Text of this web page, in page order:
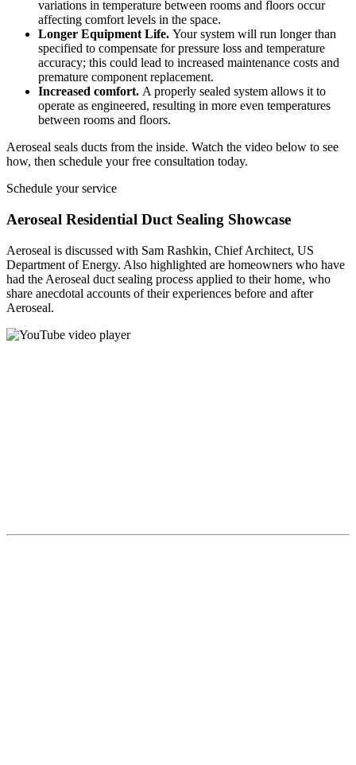
variations in temperature between rooms and floors occur
affecting comfort levels in the space.
Longer Equipment Life. Your system will run longer than
specified to compensate for pressure loss and temperature
accuracy; this could lead to increased maintenance costs and
premature component replacement.
Increased comfort. A properly sealed system allows it to
operate as engineered, resulting in more even temperatures
between rooms and floors.
Aeroseal seals ducts from the inside. Watch the video below to see
how, then schedule your free consultation today.
Schedule your service
Aeroseal Residential Duct Sealing Showcase
Aeroseal is discussed with Sam Rashkin, Chief Architect, US
Department of Energy. Also highlighted are homeowners who have
had the Aeroseal duct sealing process applied to their home, who
share anecdotal accounts of their experiences before and after
Aeroseal.